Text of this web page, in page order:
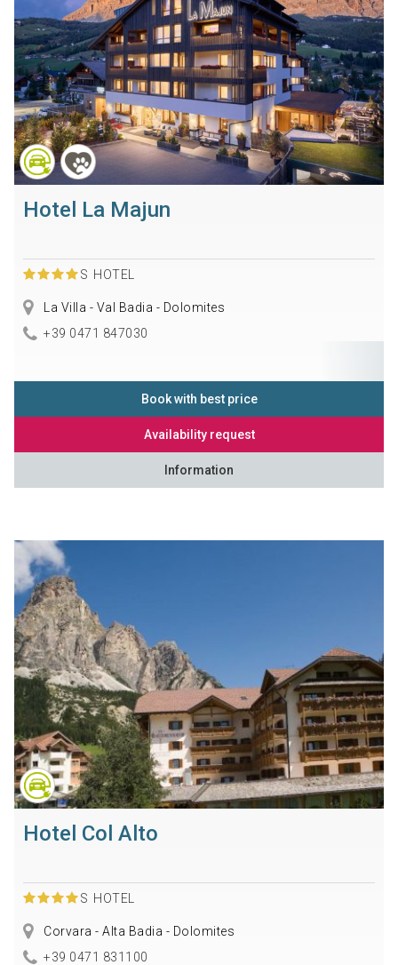
Hotel La Majun
S HOTEL
La Villa - Val Badia - Dolomites
+39 0471 847030
Book with best price
Availability request
Information
Hotel Col Alto
S HOTEL
Corvara - Alta Badia - Dolomites
+39 0471 831100